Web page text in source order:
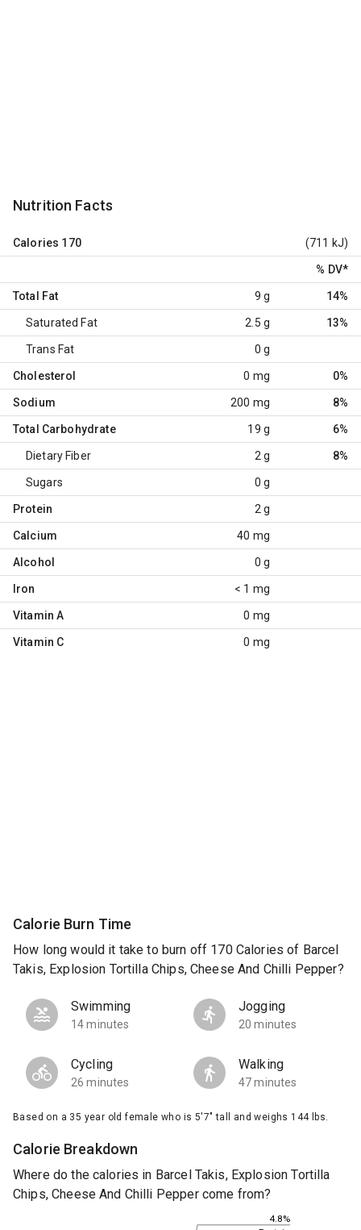
Nutrition Facts
Calories 170 (711 kJ)
% DV*
Total Fat 9 g 14%
Saturated Fat 2.5 g 13%
Trans Fat 0 g
Cholesterol 0 mg 0%
Sodium 200 mg 8%
Total Carbohydrate 19 g 6%
Dietary Fiber 2 g 8%
Sugars 0 g
Protein 2 g
Calcium 40 mg
Alcohol 0 g
Iron < 1 mg
Vitamin A 0 mg
Vitamin C 0 mg
Calorie Burn Time
How long would it take to burn off 170 Calories of Barcel
Takis, Explosion Tortilla Chips, Cheese And Chilli Pepper?
Swimming
14 minutes
Jogging
20 minutes
Cycling
26 minutes
Walking
47 minutes
Based on a 35 year old female who is 5'7" tall and weighs 144 lbs.
Calorie Breakdown
Where do the calories in Barcel Takis, Explosion Tortilla
Chips, Cheese And Chilli Pepper come from?
4.8%